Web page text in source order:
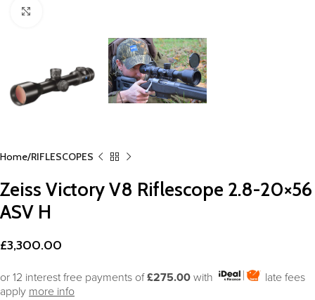
Home RIFLESCOPES
Zeiss Victory V8 Riflescope 2.8-20×56
ASV H
£3,300.00
or 12 interest free payments of£275.00 with
late fees
apply more info